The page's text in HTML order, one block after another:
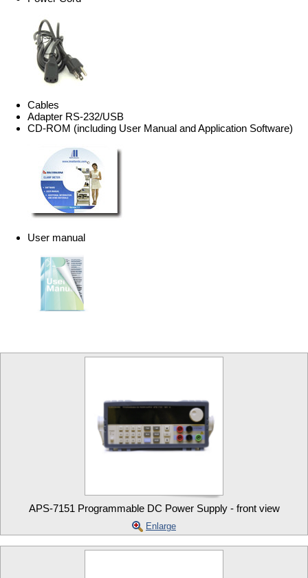
Cables
Adapter RS-232/USB
CD-ROM (including User Manual and Application Software)
User manual
APS-7151 Programmable DC Power Supply - front view
Enlarge